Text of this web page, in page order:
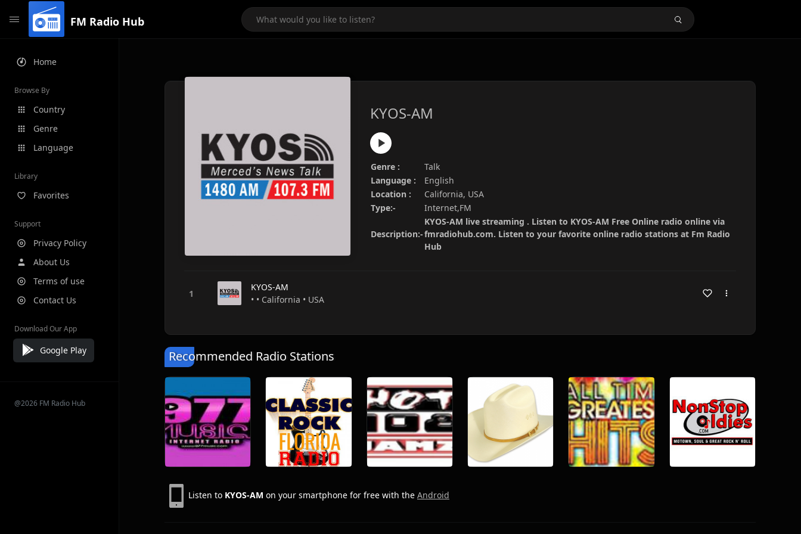
FM Radio Hub
Home
Browse By
Country
Genre
Language
Library
Favorites
Support
Privacy Policy
About Us
Terms of use
Contact Us
Download Our App
Google Play
@2026 FM Radio Hub
KYOS-AM
Genre :
Talk
Language :
English
Location :
California, USA
Type:-
Internet,FM
Description:-
KYOS-AM live streaming . Listen to KYOS-AM Free Online radio online via
fmradiohub.com. Listen to your favorite online radio stations at Fm Radio
Hub
KYOS-AM
• • California • USA
Recommended Radio Stations
Listen to KYOS-AM on your smartphone for free with the Android